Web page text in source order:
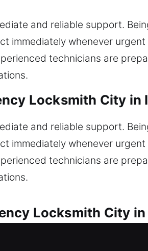
and reliable support.
immediately whenever
technicians are
Locksmith City in
and reliable support.
immediately whenever
technicians are
Locksmith City